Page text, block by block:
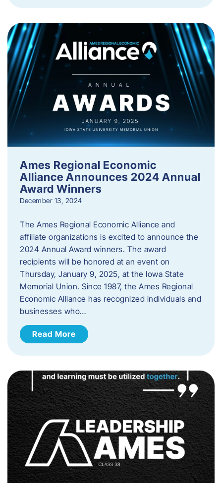
Ames Regional Economic
Alliance Announces 2024 Annual
Award Winners
December 13, 2024
The Ames Regional Economic Alliance and
affiliate organizations is excited to announce the
2024 Annual Award winners. The award
recipients will be honored at an event on
Thursday, January 9, 2025, at the Iowa State
Memorial Union. Since 1987, the Ames Regional
Economic Alliance has recognized individuals and
businesses who…
Read More